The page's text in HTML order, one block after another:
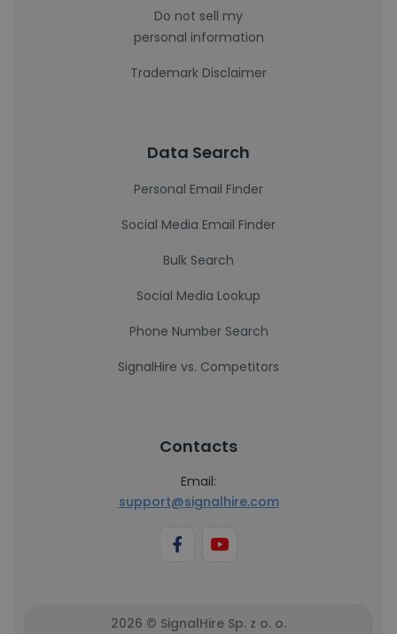
Do not sell my
personal information
Trademark Disclaimer
Data Search
Personal Email Finder
Social Media Email Finder
Bulk Search
Social Media Lookup
Phone Number Search
SignalHire vs. Competitors
Contacts
Email:
support@signalhire.com
2026 © SignalHire Sp. z o. o.